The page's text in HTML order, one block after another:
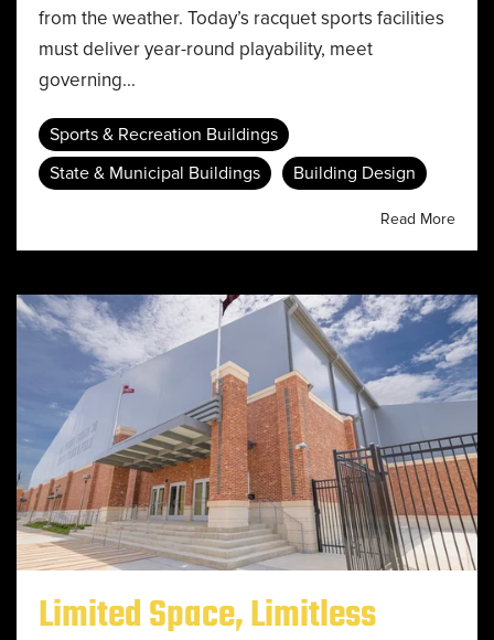
from the weather. Today’s racquet sports facilities
must deliver year-round playability, meet
governing...
Sports & Recreation Buildings
State & Municipal Buildings
Building Design
Read More
Limited Space, Limitless